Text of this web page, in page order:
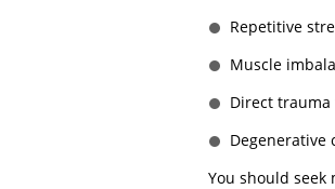
Repetitive
Muscle
Direct
Degenerative
You should